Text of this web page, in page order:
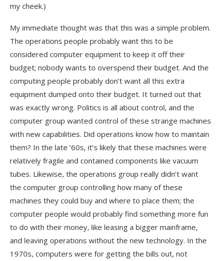
my cheek.)
My immediate thought was that this was a simple problem.
The operations people probably want this to be
considered computer equipment to keep it off their
budget; nobody wants to overspend their budget. And the
computing people probably don’t want all this extra
equipment dumped onto their budget. It turned out that
was exactly wrong. Politics is all about control, and the
computer group wanted control of these strange machines
with new capabilities. Did operations know how to maintain
them? In the late ’60s, it’s likely that these machines were
relatively fragile and contained components like vacuum
tubes. Likewise, the operations group really didn’t want
the computer group controlling how many of these
machines they could buy and where to place them; the
computer people would probably find something more fun
to do with their money, like leasing a bigger mainframe,
and leaving operations without the new technology. In the
1970s, computers were for getting the bills out, not